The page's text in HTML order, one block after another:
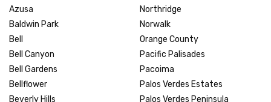
Azusa
Baldwin Park
Bell
Bell Canyon
Bell Gardens
Bellflower
Beverly Hills
Northridge
Norwalk
Orange County
Pacific Palisades
Pacoima
Palos Verdes Estates
Palos Verdes Peninsula